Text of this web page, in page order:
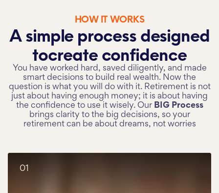
HOW IT WORKS
A simple process designed
tocreate confidence
You have worked hard, saved diligently, and made
smart decisions to build real wealth. Now the
question is what you will do with it. Retirement is not
just about having enough money; it is about having
the confidence to use it wisely. Our BIG Process
brings clarity to the big decisions, so your
retirement can be about dreams, not worries
01